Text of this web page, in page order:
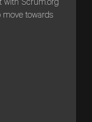
with Scrum.org
move towards